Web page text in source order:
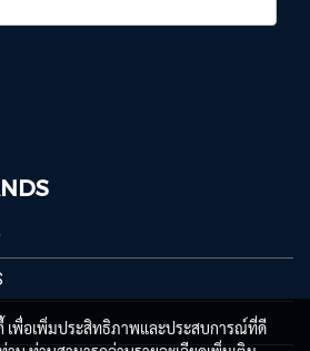
เพื่อเพิ่มประสิทธิภาพและประสบการณ์ที่ดี